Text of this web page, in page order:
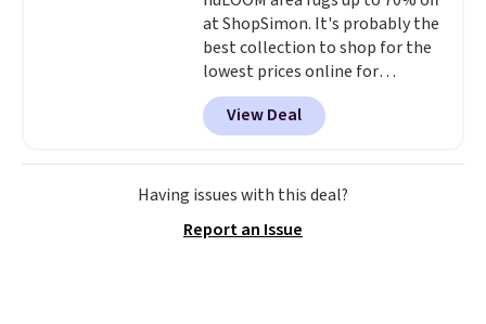
at ShopSimon. It's probably the
best collection to shop for the
lowest prices online for
nuLOOM rugs.Plus, if you're a
new customer you can apply
our code FREESHIPBD to get
free shipping.For example, the
pictured Qiana Tribal Motif
$37.49. That's the best price
View Deal
Having issues with this deal?
Report an Issue